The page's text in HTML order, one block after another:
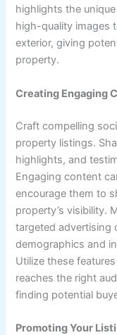
highlights the
high-quality images
exterior, giving
property.
Creating Engaging
Craft compelling
property listings.
highlights, and
Engaging content
encourage them to
property’s visibility.
targeted advertising
demographics and
Utilize these
reaches the right
finding potential
Promoting Your